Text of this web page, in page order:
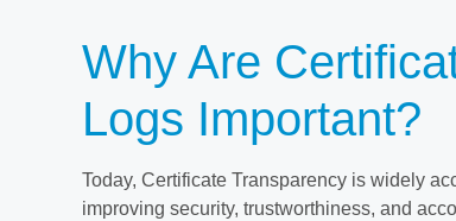
Why Are
Logs Important?
Today, Certificate Transparency is widely
improving security, trustworthiness, and